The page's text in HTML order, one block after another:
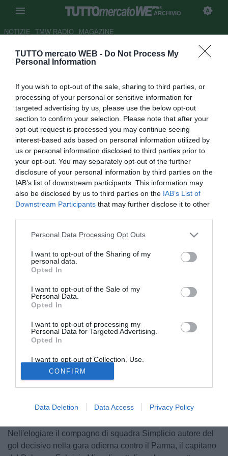
TUTTO mercato WEB - Do Not Process My
Personal Information
If you wish to opt-out of the sale, sharing to third parties, or
processing of your personal or sensitive information for
targeted advertising by us, please use the below opt-out
section to confirm your selection. Please note that after your
opt-out request is processed you may continue seeing
interest-based ads based on personal information utilized by
us or personal information disclosed to third parties prior to
your opt-out. You may separately opt-out of the further
disclosure of your personal information by third parties on the
IAB’s list of downstream participants. This information may
also be disclosed by us to third parties on the IAB’s List of
Downstream Participants that may further disclose it to other
Personal Data Processing Opt Outs
I want to opt-out of the Sharing of my
personal data.
Opted In
I want to opt-out of the Sale of my
Personal Data.
Opted In
I want to opt-out of processing my
Personal Data for Targeted Advertising.
Opted In
I want to opt-out of Collection, Use,
Retention, Sale, and/or Sharing of my
Personal Data that Is Unrelated with the
Purposes for which it was collected.
Opted Out
CONFIRM
Data Deletion Data Access Privacy Policy
ARCHIVIO
NOTIZIE TMW RADIO MAGAZINE
Palermo, Miccoli: "Spero che
Autore Redazione TMW.
07.02.2010 08:07
vedi letture
Nell'elogiare il compagno di squadra Simplicio autore del
gol decisivo nella gara odierna contro il Parma, il capitano